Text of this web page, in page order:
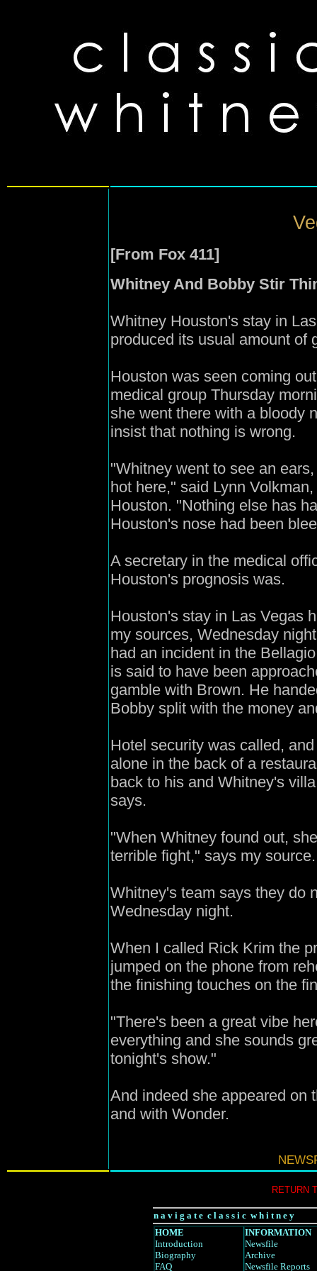
[From Fox 411]
Whitney And Bobby Stir
Whitney Houston's stay in
produced its usual amount of
Houston was seen coming
medical group Thursday
she went there with a bloody
insist that nothing is wrong.
"Whitney went to see an
hot here," said Lynn
Houston. "Nothing else has
Houston's nose had been
A secretary in the medical
Houston's prognosis was.
Houston's stay in Las Vegas
my sources, Wednesday
had an incident in the
is said to have been
gamble with Brown. He
Bobby split with the money
Hotel security was called,
alone in the back of a
back to his and Whitney's
says.
"When Whitney found out,
terrible fight," says my source.
Whitney's team says they do
Wednesday night.
When I called Rick Krim the
jumped on the phone from
the finishing touches on the
"There's been a great vibe
everything and she sounds
tonight's show."
And indeed she appeared on
and with Wonder.
N
RETURN
n a v i g a t e c l a s s i c w h i t n e y
HOME
Introduction
Biography
FAQ
INFORMATION
Newsfile
Archive
Newsfile Reports